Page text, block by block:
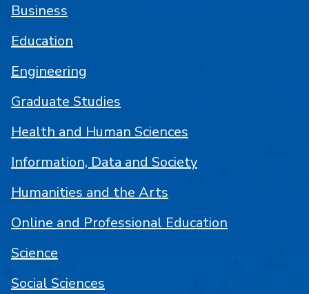
Business
Education
Engineering
Graduate Studies
Health and Human Sciences
Information, Data and Society
Humanities and the Arts
Online and Professional Education
Science
Social Sciences